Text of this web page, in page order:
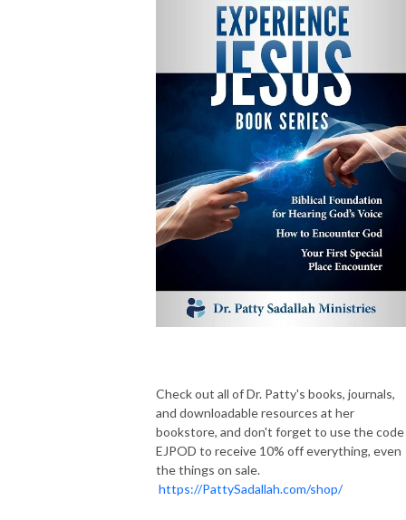
Check out all of Dr. Patty's books, journals,
and downloadable resources at her
bookstore, and don't forget to use the code
EJPOD to receive 10% off everything, even
the things on sale.
https://PattySadallah.com/shop/